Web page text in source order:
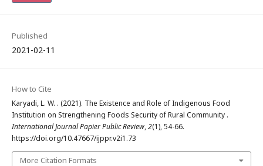
Published
2021-02-11
How to Cite
Karyadi, L. W. . (2021). The Existence and Role of Indigenous Food
Institution on Strengthening Foods Security of Rural Community .
International Journal Papier Public Review,2(1), 54-66.
https://doi.org/10.47667/ijppr.v2i1.73
More Citation Formats